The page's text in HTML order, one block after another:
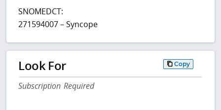
SNOMEDCT:
271594007 – Syncope
Look For Copy
Subscription Required